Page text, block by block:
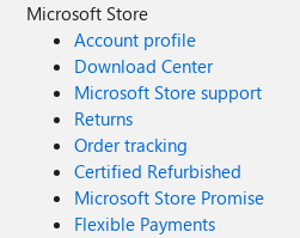
Microsoft Store
Account profile
Download Center
Microsoft Store support
Returns
Order tracking
Certified Refurbished
Microsoft Store Promise
Flexible Payments